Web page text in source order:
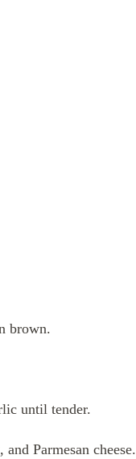
brown.
until tender.
Parmesan cheese.